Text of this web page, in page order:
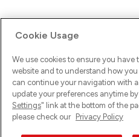
Ups! Da ist was schief
versuche es erneut.
Cookie Usage
We use cookies to ensure you have
website and to understand how
can continue your navigation with a
update your preferences anytime
Settings" link at the bottom of the
please check our Privacy Policy